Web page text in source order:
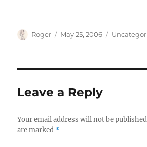
Author
Roger
Posted
May 25, 2006 Categories
Leave a Reply
Your email address will not be
are marked *